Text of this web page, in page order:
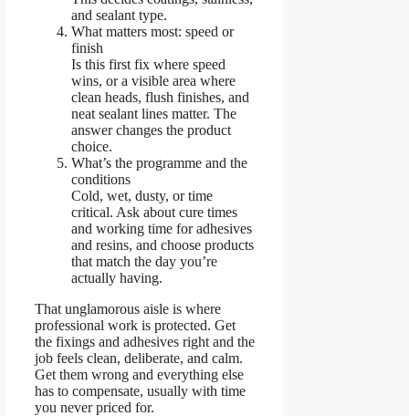
and sealant type.
What matters most: speed or
finish
Is this first fix where speed
wins, or a visible area where
clean heads, flush finishes, and
neat sealant lines matter. The
answer changes the product
choice.
What’s the programme and the
conditions
Cold, wet, dusty, or time
critical. Ask about cure times
and working time for adhesives
and resins, and choose products
that match the day you’re
actually having.
That unglamorous aisle is where
professional work is protected. Get
the fixings and adhesives right and the
job feels clean, deliberate, and calm.
Get them wrong and everything else
has to compensate, usually with time
you never priced for.